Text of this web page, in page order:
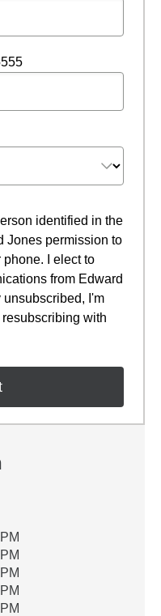
identified in the
Jones permission to
I elect to
from Edward
I'm
with